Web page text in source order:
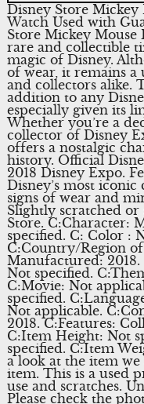
Disney Store Mickey
Watch Used with
Store Mickey Mouse
rare and collectible
magic of Disney.
of wear, it remains
and collectors alike.
addition to any
especially given its
Whether you’re a
collector of Disney
offers a nostalgic
history. Official
2018 Disney Expo.
Disney’s most
signs of wear and
Slightly scratched or
Store. C:Character:
specified. C: Color :
C:Country/Region of
Manufactured:
Not specified.
C:Movie: Not
specified.
Not applicable.
2018. C:Features:
C:Item Height: Not
specified. C:Item
a look at the item
item. This is a used
use and scratches.
Please check the